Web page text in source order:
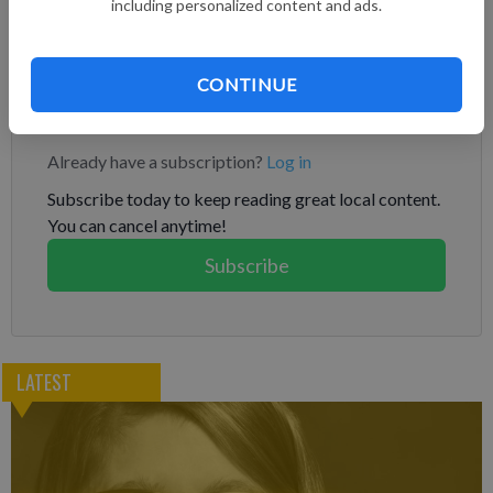
including personalized content and ads.
CONTINUE
World said in a statement.
Subscribe to keep reading
Already have a subscription? Log in
Subscribe today to keep reading great local content.
You can cancel anytime!
Subscribe
LATEST